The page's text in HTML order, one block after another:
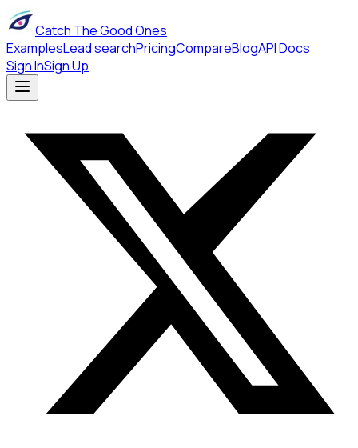
Catch The Good Ones
ExamplesLead searchPricingCompareBlogAPI Docs
Sign InSign Up